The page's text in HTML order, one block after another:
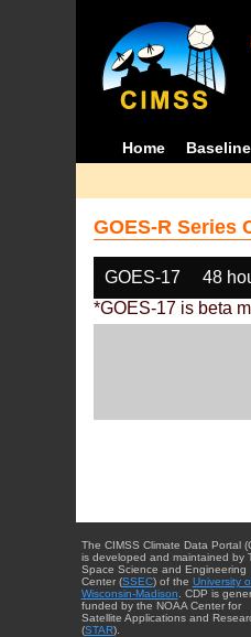
Home Baseline
GOES-R Series
GOES-17 48
*GOES-17 is beta
The CIMSS Climate Data Portal
is developed and maintained by
Space Science and Engineering
Center (SSEC) of the University
Wisconsin-Madison . CDP is
funded by the NOAA Center for
Satellite Applications and
(STAR).